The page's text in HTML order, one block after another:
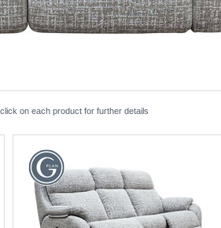
on each product for further details